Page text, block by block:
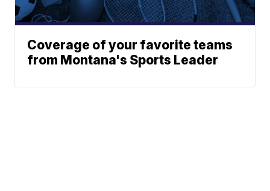
Coverage of your favorite teams
from Montana's Sports Leader